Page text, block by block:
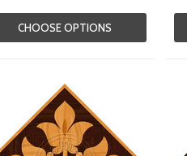
CHOOSE OPTIONS